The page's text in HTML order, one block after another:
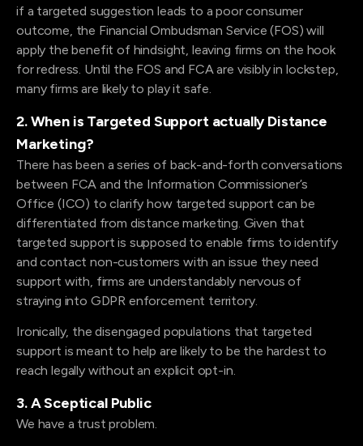
if a targeted suggestion leads to a poor consumer
outcome, the Financial Ombudsman Service (FOS) will
apply the benefit of hindsight, leaving firms on the hook
for redress. Until the FOS and FCA are visibly in lockstep,
many firms are likely to play it safe.
2. When is Targeted Support actually Distance
Marketing?
There has been a series of back-and-forth conversations
between FCA and the Information Commissioner’s
Office (ICO) to clarify how targeted support can be
differentiated from distance marketing. Given that
targeted support is supposed to enable firms to identify
and contact non-customers with an issue they need
support with, firms are understandably nervous of
straying into GDPR enforcement territory.
Ironically, the disengaged populations that targeted
support is meant to help are likely to be the hardest to
reach legally without an explicit opt-in.
3. A Sceptical Public
We have a trust problem.